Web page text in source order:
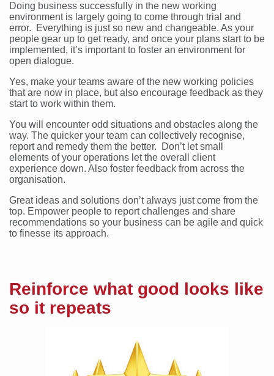
Doing business successfully in the new working
environment is largely going to come through trial and
error. Everything is just so new and changeable. As your
people gear up to get ready, and once your plans start to be
implemented, it’s important to foster an environment for
open dialogue.
Yes, make your teams aware of the new working policies
that are now in place, but also encourage feedback as they
start to work within them.
You will encounter odd situations and obstacles along the
way. The quicker your team can collectively recognise,
report and remedy them the better. Don’t let small
elements of your operations let the overall client
experience down. Also foster feedback from across the
organisation.
Great ideas and solutions don’t always just come from the
top. Empower people to report challenges and share
recommendations so your business can be agile and quick
to finesse its approach.
Reinforce what good looks like
so it repeats